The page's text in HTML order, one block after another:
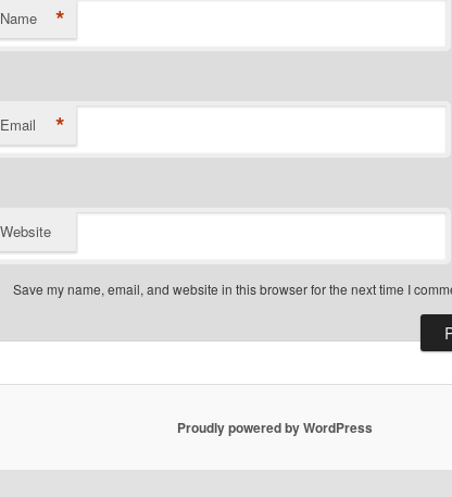
Name *
Email *
Website
Save my name, email, and website in this browser for the next time I
Proudly powered by WordPress